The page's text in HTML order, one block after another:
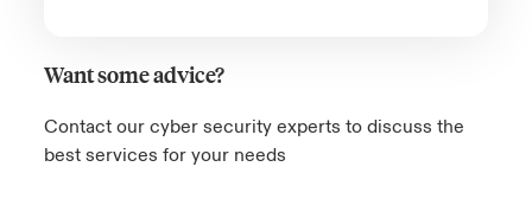
Want some advice?
Contact our cyber security experts to discuss the
best services for your needs